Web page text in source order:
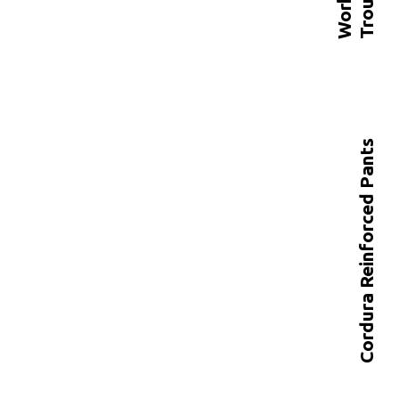
Cordura Reinforced Pants